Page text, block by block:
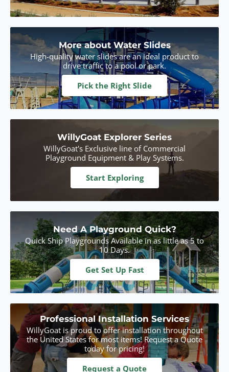
More about Water Slides
High-quality water slides are an ideal product to
drive traffic to a pool or park.
Pick the Right Slide
WillyGoat Explorer Series
WillyGoat's Exclusive line of Commercial
Playground Equipment & Play Systems.
Start Exploring
Need A Playground Quick?
Quick Ship Playgrounds Available in as little as 5 to
10 Days.
Get Set Up Fast
Professional Installation Services
WillyGoat is proud to offer installation throughout
the United States for most items! Request a Quote
today for pricing!
Request a Quote